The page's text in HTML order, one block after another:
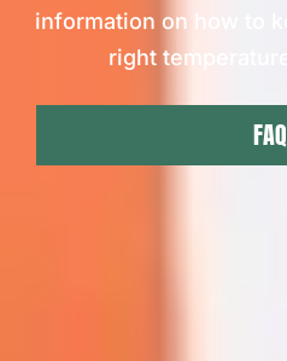
information on how to
right
FAQ